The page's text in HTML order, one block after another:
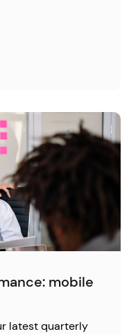
mobile
latest quarterly